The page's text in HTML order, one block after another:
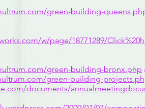
green-building-
w/page/18771289/
green-building-bronx.php
green-building-
documents/